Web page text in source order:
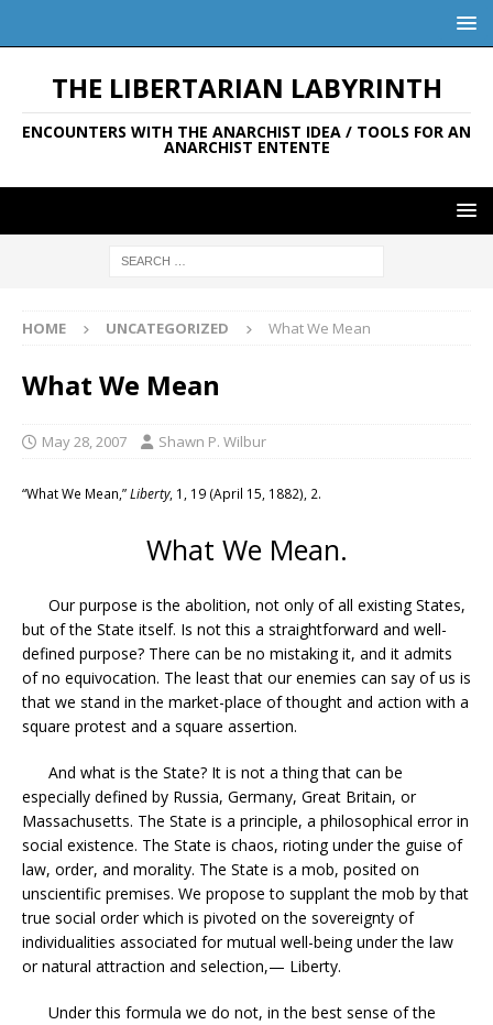
THE LIBERTARIAN LABYRINTH
ENCOUNTERS WITH THE ANARCHIST IDEA / TOOLS FOR AN
ANARCHIST ENTENTE
HOME UNCATEGORIZED What We Mean
What We Mean
May 28, 2007 Shawn P. Wilbur
“What We Mean,”Liberty, 1, 19 (April 15, 1882), 2.
What We Mean.
Our purpose is the abolition, not only of all existing States,
but of the State itself. Is not this a straightforward and well-
defined purpose? There can be no mistaking it, and it admits
of no equivocation. The least that our enemies can say of us is
that we stand in the market-place of thought and action with a
square protest and a square assertion.
And what is the State? It is not a thing that can be
especially defined by Russia, Germany, Great Britain, or
Massachusetts. The State is a principle, a philosophical error in
social existence. The State is chaos, rioting under the guise of
law, order, and morality. The State is a mob, posited on
unscientific premises. We propose to supplant the mob by that
true social order which is pivoted on the sovereignty of
individualities associated for mutual well-being under the law
or natural attraction and selection,— Liberty.
Under this formula we do not, in the best sense of the